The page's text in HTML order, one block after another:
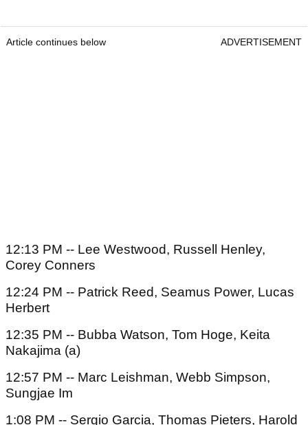
Article continues below ADVERTISEMENT
12:13 PM -- Lee Westwood, Russell Henley,
Corey Conners
12:24 PM -- Patrick Reed, Seamus Power, Lucas
Herbert
12:35 PM -- Bubba Watson, Tom Hoge, Keita
Nakajima (a)
12:57 PM -- Marc Leishman, Webb Simpson,
Sungjae Im
1:08 PM -- Sergio Garcia, Thomas Pieters, Harold